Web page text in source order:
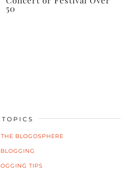
50
TOPICS
BLOGOSPHERE
BLOGGING
TIPS